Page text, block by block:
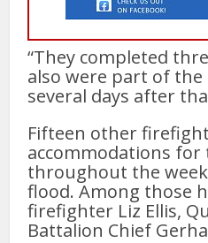
“They completed
also were part of
several days after
Fifteen other
accommodations
throughout the
flood. Among those
firefighter Liz Ellis,
Battalion Chief